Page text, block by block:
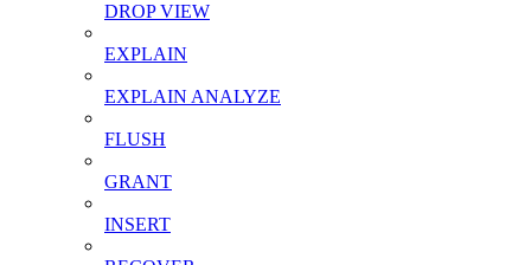
DROP VIEW
EXPLAIN
EXPLAIN ANALYZE
FLUSH
GRANT
INSERT